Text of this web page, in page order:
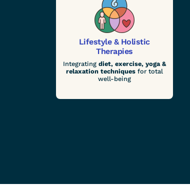
Lifestyle & Holistic
Therapies
Integrating diet, exercise, yoga &
relaxation techniquesfor total
well-being